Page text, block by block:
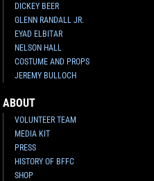
DICKEY BEER
GLENN RANDALL JR.
EYAD ELBITAR
NELSON HALL
COSTUME AND PROPS
JEREMY BULLOCH
ABOUT
VOLUNTEER TEAM
MEDIA KIT
PRESS
HISTORY OF BFFC
SHOP